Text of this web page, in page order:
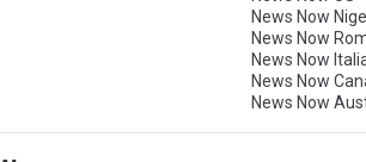
News Now
News Now
News Now
News Now
News Now